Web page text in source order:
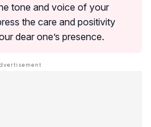
tone and voice of your
the care and positivity
dear one’s presence.